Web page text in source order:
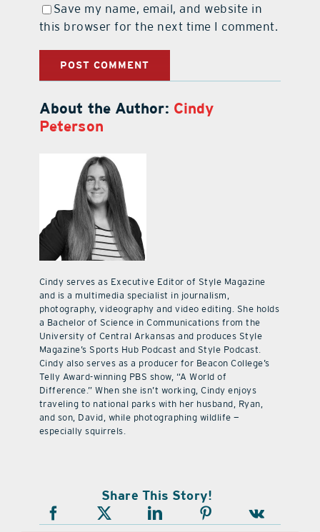
Save my name, email, and website in
this browser for the next time I comment.
About the Author: Cindy
Peterson
Cindy serves as Executive Editor of Style Magazine
and is a multimedia specialist in journalism,
photography, videography and video editing. She holds
a Bachelor of Science in Communications from the
University of Central Arkansas and produces Style
Magazine’s Sports Hub Podcast and Style Podcast.
Cindy also serves as a producer for Beacon College’s
Telly Award-winning PBS show, “A World of
Difference.” When she isn’t working, Cindy enjoys
traveling to national parks with her husband, Ryan,
and son, David, while photographing wildlife —
especially squirrels.
Share This Story!